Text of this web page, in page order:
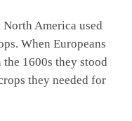
America used
When Europeans
1600s they stood
they needed for